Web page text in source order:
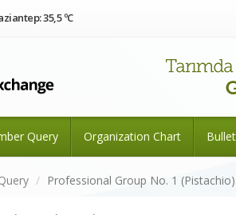
35,5 ºC
Query Organization Chart
Professional Group No. 1 (Pistachio)